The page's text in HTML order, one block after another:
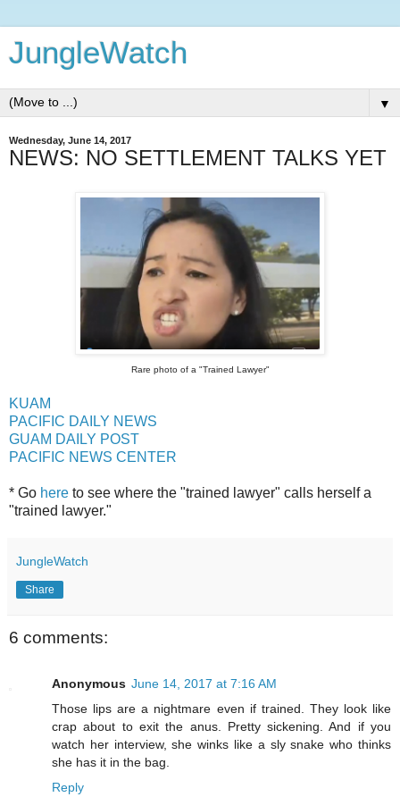
JungleWatch
▼
Wednesday, June 14, 2017
NEWS: NO SETTLEMENT TALKS YET
Rare photo of a "Trained Lawyer"
KUAM
PACIFIC DAILY NEWS
GUAM DAILY POST
PACIFIC NEWS CENTER
* Go here to see where the "trained lawyer" calls herself a
"trained lawyer."
JungleWatch
Share
6 comments:
Anonymous June 14, 2017 at 7:16 AM
Those lips are a nightmare even if trained. They look like
crap about to exit the anus. Pretty sickening. And if you
watch her interview, she winks like a sly snake who thinks
she has it in the bag.
Reply